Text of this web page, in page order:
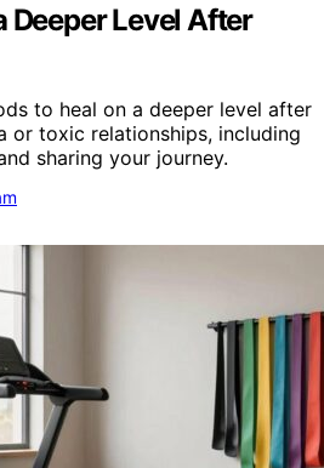
Deeper Level After
to heal on a deeper level after
or toxic relationships, including
sharing your journey.